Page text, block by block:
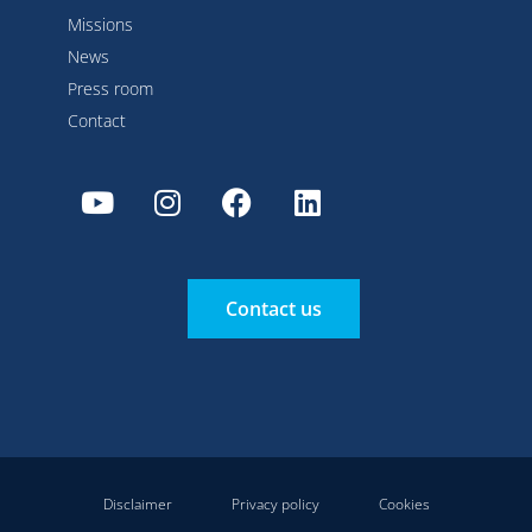
Missions
News
Press room
Contact
Contact us
Disclaimer Privacy policy Cookies